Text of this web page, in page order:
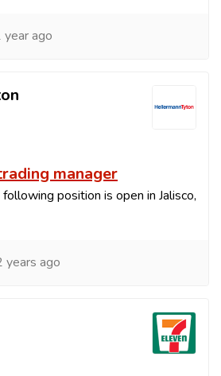
year ago
manager
position is open in Jalisco,
years ago